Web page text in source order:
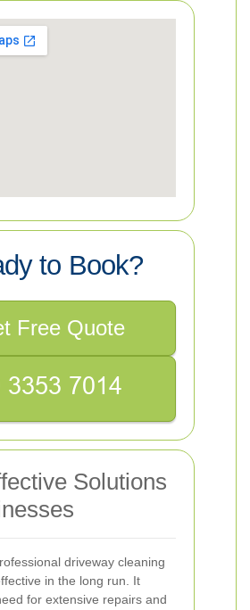
to Book?
Free Quote
Solutions
driveway cleaning
in the long run. It
for extensive repairs and